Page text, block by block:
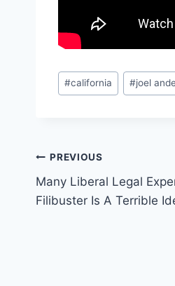
Post
Tags:
#california #joel
Post
navigation
PREVIOUS
Many Liberal Legal
Filibuster Is A Terrible